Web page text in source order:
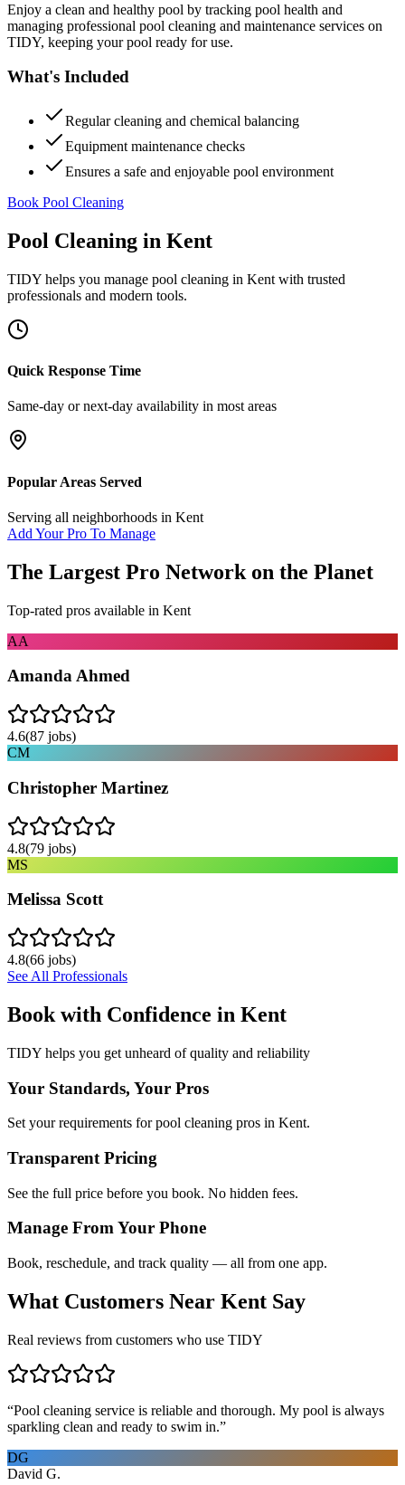
Enjoy a clean and healthy pool by tracking pool health and
managing professional pool cleaning and maintenance services on
TIDY, keeping your pool ready for use.
What's Included
Regular cleaning and chemical balancing
Equipment maintenance checks
Ensures a safe and enjoyable pool environment
Book Pool Cleaning
Pool Cleaning in Kent
TIDY helps you manage pool cleaning in Kent with trusted
professionals and modern tools.
Quick Response Time
Same-day or next-day availability in most areas
Popular Areas Served
Serving all neighborhoods in Kent
Add Your Pro To Manage
The Largest Pro Network on the Planet
Top-rated pros available in Kent
AA
Amanda Ahmed
4.6(87 jobs)
CM
Christopher Martinez
4.8(79 jobs)
MS
Melissa Scott
4.8(66 jobs)
See All Professionals
Book with Confidence in Kent
TIDY helps you get unheard of quality and reliability
Your Standards, Your Pros
Set your requirements for pool cleaning pros in Kent.
Transparent Pricing
See the full price before you book. No hidden fees.
Manage From Your Phone
Book, reschedule, and track quality — all from one app.
What Customers Near Kent Say
Real reviews from customers who use TIDY
“Pool cleaning service is reliable and thorough. My pool is always
sparkling clean and ready to swim in.”
DG
David G.